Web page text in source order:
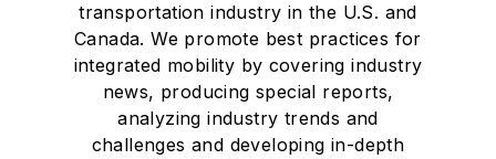
transportation industry in the U.S. and
Canada. We promote best practices for
integrated mobility by covering industry
news, producing special reports,
analyzing industry trends and
challenges and developing in-depth